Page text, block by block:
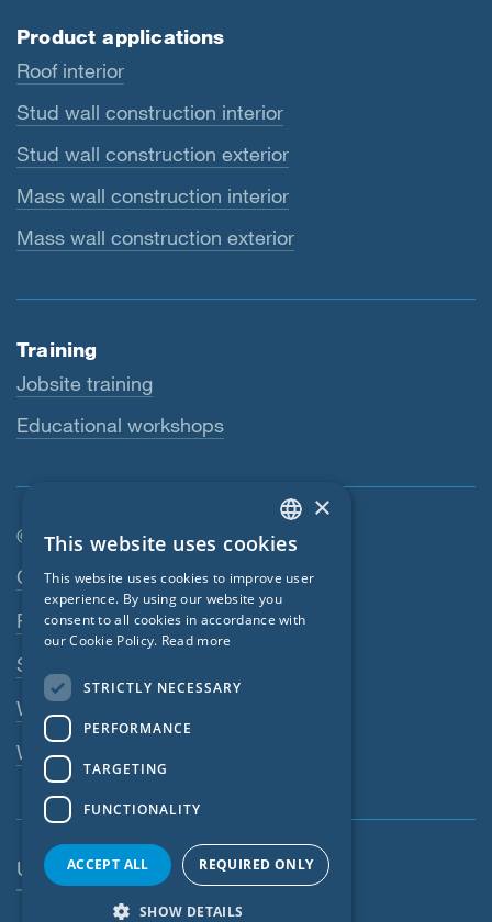
Product applications
Roof interior
Stud wall construction interior
Stud wall construction exterior
Mass wall construction interior
Mass wall construction exterior
Training
Jobsite training
Educational workshops
© SIGA 2026
Footer navigation
Contact
Privacy Policy
SIGA Terms
Webshop
Whistleblowing system
United States
ENGLISH
GERMAN
FRENCH
POLISH
SWEDISH
×
This website uses cookies
This website uses cookies to improve user
experience. By using our website you
consent to all cookies in accordance with
our Cookie Policy. Read more
STRICTLY NECESSARY
PERFORMANCE
TARGETING
FUNCTIONALITY
ACCEPT ALL REQUIRED ONLY
SHOW DETAILS